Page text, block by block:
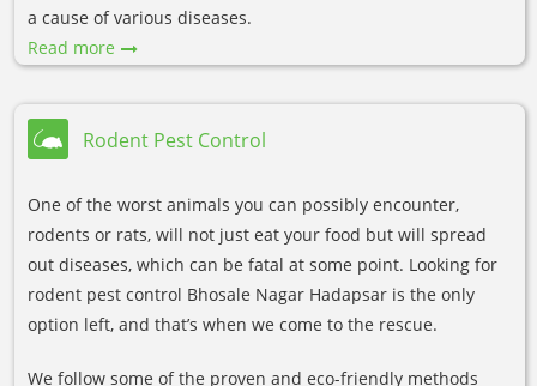
a cause of various diseases.
Read more
Rodent Pest Control
One of the worst animals you can possibly encounter,
rodents or rats, will not just eat your food but will spread
out diseases, which can be fatal at some point. Looking for
rodent pest control Bhosale Nagar Hadapsar is the only
option left, and that’s when we come to the rescue.
We follow some of the proven and eco-friendly methods